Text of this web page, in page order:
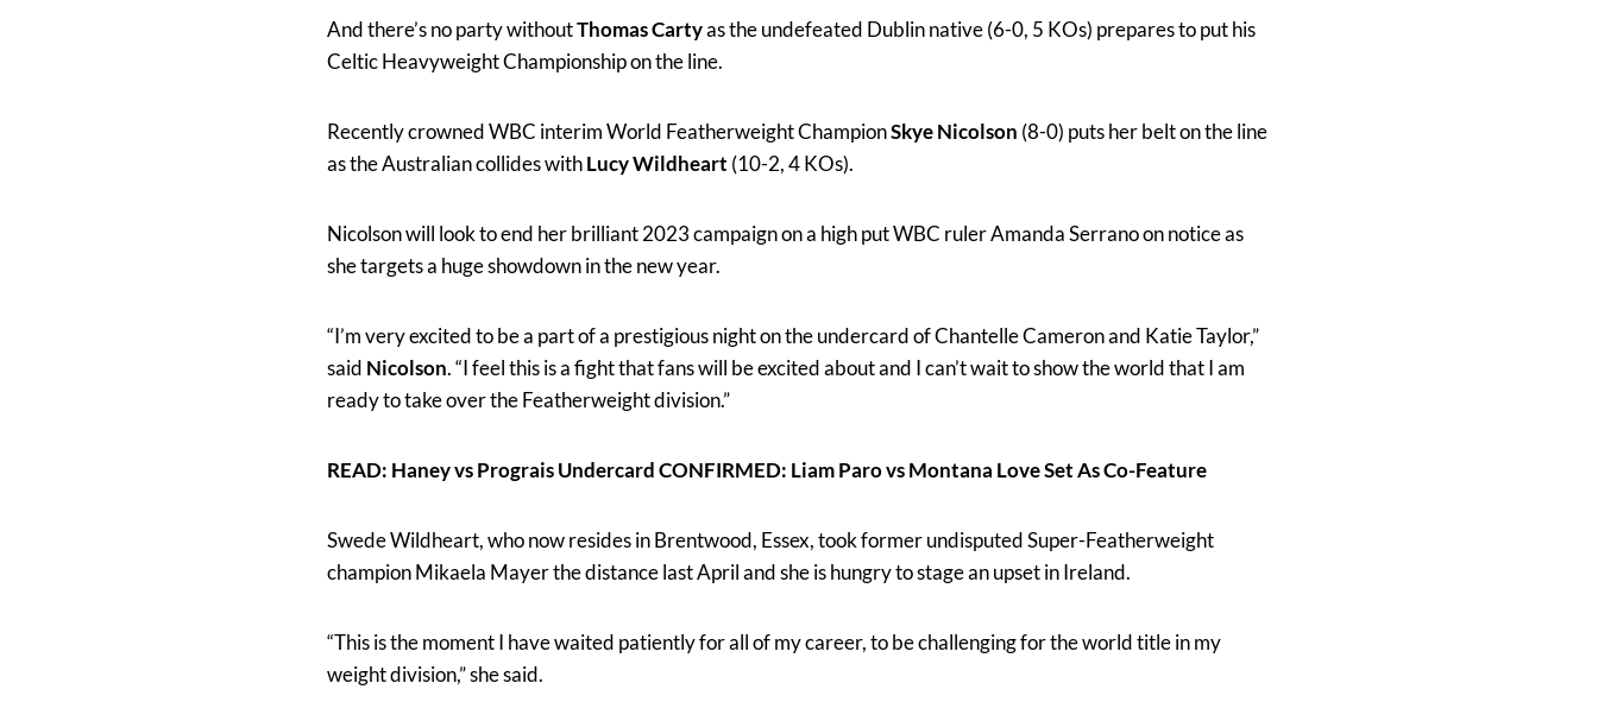
And there’s no party withoutThomas Cartyas the undefeated Dublin native (6-0, 5 KOs) prepares to put his
Celtic Heavyweight Championship on the line.
Recently crowned WBC interim World Featherweight ChampionSkye Nicolson (8-0) puts her belt on the line
as the Australian collides withLucy Wildheart (10-2, 4 KOs).
Nicolson will look to end her brilliant 2023 campaign on a high put WBC ruler Amanda Serrano on notice as
she targets a huge showdown in the new year.
“I’m very excited to be a part of a prestigious night on the undercard of Chantelle Cameron and Katie Taylor,”
said Nicolson. “I feel this is a fight that fans will be excited about and I can’t wait to show the world that I am
ready to take over the Featherweight division.”
READ: Haney vs Prograis Undercard CONFIRMED: Liam Paro vs Montana Love Set As Co-Feature
Swede Wildheart, who now resides in Brentwood, Essex, took former undisputed Super-Featherweight
champion Mikaela Mayer the distance last April and she is hungry to stage an upset in Ireland.
“This is the moment I have waited patiently for all of my career, to be challenging for the world title in my
weight division,” she said.